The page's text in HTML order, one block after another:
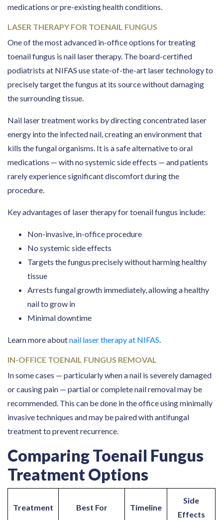
medications or pre-existing health conditions.
LASER THERAPY FOR TOENAIL FUNGUS
One of the most advanced in-office options for treating
toenail fungus is nail laser therapy. The board-certified
podiatrists at NIFAS use state-of-the-art laser technology to
precisely target the fungus at its source without damaging
the surrounding tissue.
Nail laser treatment works by directing concentrated laser
energy into the infected nail, creating an environment that
kills the fungal organisms. It is a safe alternative to oral
medications — with no systemic side effects — and patients
rarely experience significant discomfort during the
procedure.
Key advantages of laser therapy for toenail fungus include:
Non-invasive, in-office procedure
No systemic side effects
Targets the fungus precisely without harming healthy
tissue
Arrests fungal growth immediately, allowing a healthy
nail to grow in
Minimal downtime
Learn more aboutnail laser therapy at NIFAS.
IN-OFFICE TOENAIL FUNGUS REMOVAL
In some cases — particularly when a nail is severely damaged
or causing pain — partial or complete nail removal may be
recommended. This can be done in the office using minimally
invasive techniques and may be paired with antifungal
treatment to prevent recurrence.
Comparing Toenail Fungus
Treatment Options
Treatment Best For Timeline
Side
Effects